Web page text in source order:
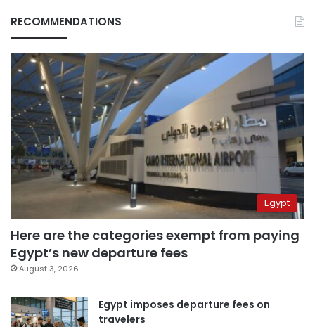
RECOMMENDATIONS
Egypt
Here are the categories exempt from paying
Egypt’s new departure fees
August 3, 2026
Egypt imposes departure fees on
travelers